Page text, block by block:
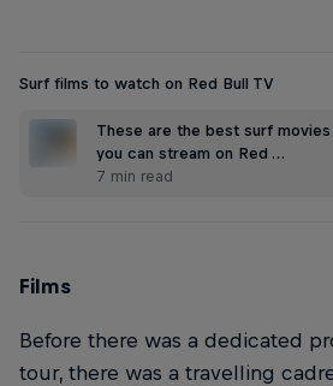
Surf films to watch on Red Bull TV
These are the best surf movies
you can stream on Red …
7 min read
Films
Before there was a dedicated
tour, there was a travelling